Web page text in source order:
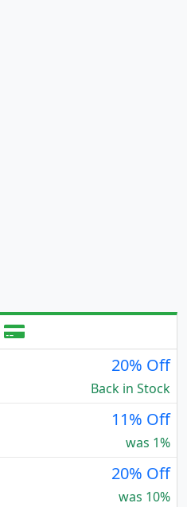
20% Off
Back in Stock
11% Off
was 1%
20% Off
was 10%